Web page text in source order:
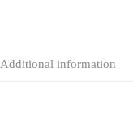
Additional information